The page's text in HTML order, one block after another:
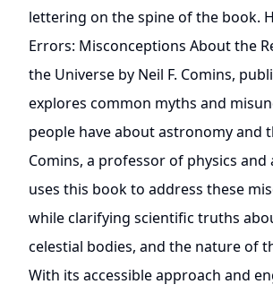
lettering on the spine of the book.
Errors: Misconceptions About the
the Universe by Neil F. Comins,
explores common myths and
people have about astronomy and
Comins, a professor of physics and
uses this book to address these
while clarifying scientific truths
celestial bodies, and the nature of
With its accessible approach and